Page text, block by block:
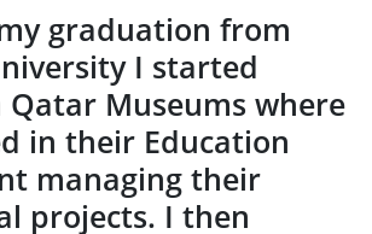
graduation from
I started
Museums where
in their Education
managing their
projects. I then